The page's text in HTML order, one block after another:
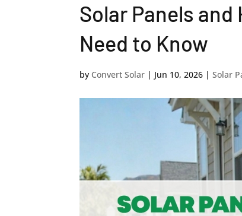
Solar Panels and
Need to Know
by Convert Solar | Jun 10, 2026 |Solar